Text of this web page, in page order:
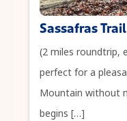
Sassafras Trail
(2 miles roundtrip,
perfect for a
Mountain without
begins […]